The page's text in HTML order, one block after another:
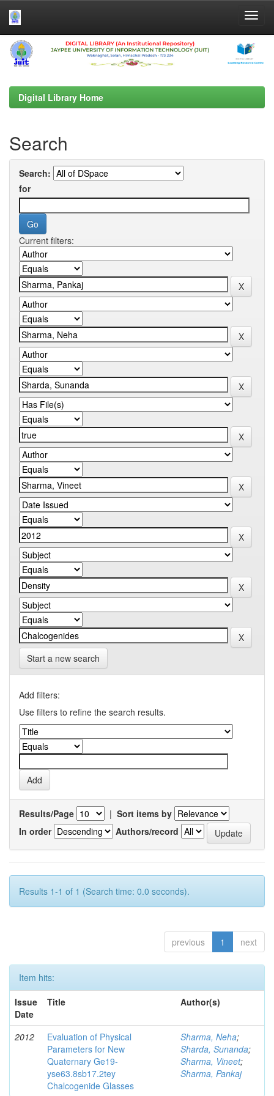
Skip
navigation
Digital Library Home
Search
Search:
for
Current filters:
Start a new search
Add filters:
Use filters to refine the search results.
Results/Page | Sort items by
In order
Authors/record
Results 1-1 of 1 (Search time: 0.0 seconds).
previous 1 next
Item hits:
Issue
Date
Title Author(s)
2012
Evaluation of Physical
Parameters for New
Quaternary Ge19-
yse63.8sb17.2tey
Chalcogenide Glasses
Sharma, Neha;
Sharda, Sunanda;
Sharma, Vineet;
Sharma, Pankaj